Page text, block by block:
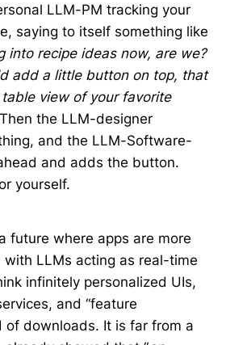
LLM-PM tracking your
saying to itself something like
into recipe ideas now, are we?
add a little button on top, that
view of your favorite
the LLM-designer
and the LLM-Software-
and adds the button.
yourself.
future where apps are more
with LLMs acting as real-time
infinitely personalized UIs,
and “feature
of downloads. It is far from a